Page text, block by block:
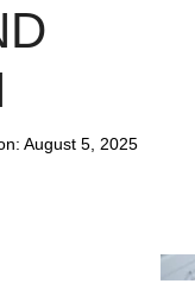
August 5, 2025